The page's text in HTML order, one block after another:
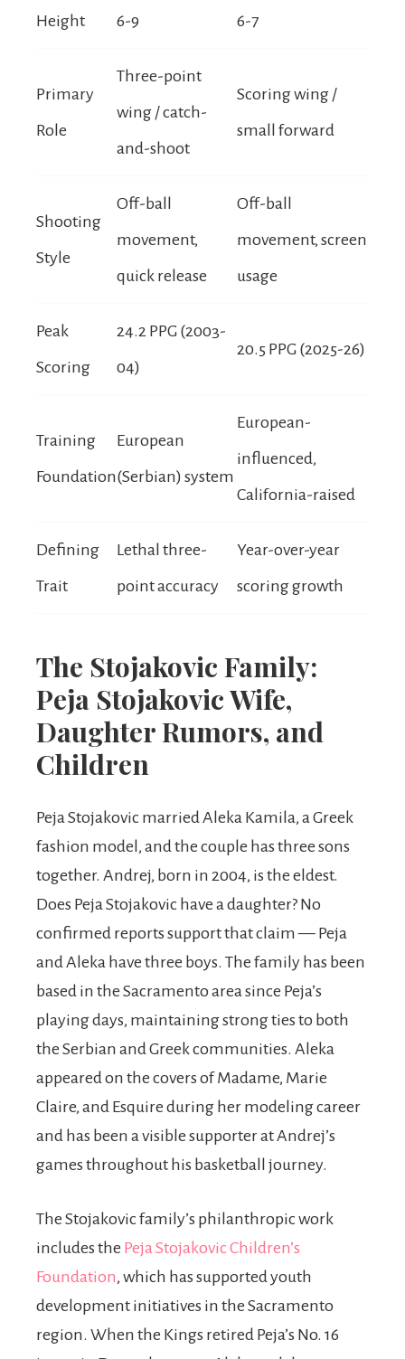
Height 6-9 6-7
Primary
Role
Three-point
wing / catch-
and-shoot
Scoring wing /
small forward
Shooting
Style
Off-ball
movement,
quick release
Off-ball
movement, screen
usage
Peak
Scoring
24.2 PPG (2003-
04)
20.5 PPG (2025-26)
Training
Foundation
European
(Serbian) system
European-
influenced,
California-raised
Defining
Trait
Lethal three-
point accuracy
Year-over-year
scoring growth
The Stojakovic Family:
Peja Stojakovic Wife,
Daughter Rumors, and
Children
Peja Stojakovic married Aleka Kamila, a Greek
fashion model, and the couple has three sons
together. Andrej, born in 2004, is the eldest.
Does Peja Stojakovic have a daughter? No
confirmed reports support that claim — Peja
and Aleka have three boys. The family has been
based in the Sacramento area since Peja’s
playing days, maintaining strong ties to both
the Serbian and Greek communities. Aleka
appeared on the covers of Madame, Marie
Claire, and Esquire during her modeling career
and has been a visible supporter at Andrej’s
games throughout his basketball journey.
The Stojakovic family’s philanthropic work
includes the Peja Stojakovic Children’s
Foundation, which has supported youth
development initiatives in the Sacramento
region. When the Kings retired Peja’s No. 16